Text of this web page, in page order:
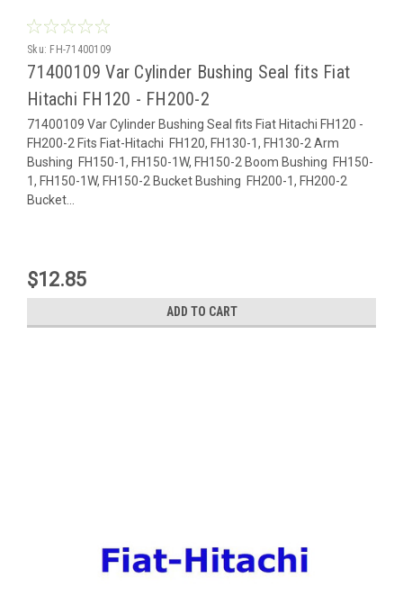
Sku: FH-71400109
71400109 Var Cylinder Bushing Seal fits Fiat
Hitachi FH120 - FH200-2
71400109 Var Cylinder Bushing Seal fits Fiat Hitachi FH120 -
FH200-2 Fits Fiat-Hitachi FH120, FH130-1, FH130-2 Arm
Bushing FH150-1, FH150-1W, FH150-2 Boom Bushing FH150-
1, FH150-1W, FH150-2 Bucket Bushing FH200-1, FH200-2
Bucket...
$12.85
ADD TO CART